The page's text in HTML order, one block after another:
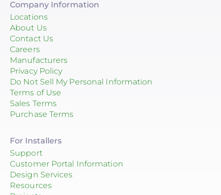
Company Information
Locations
About Us
Contact Us
Careers
Manufacturers
Privacy Policy
Do Not Sell My Personal Information
Terms of Use
Sales Terms
Purchase Terms
For Installers
Support
Customer Portal Information
Design Services
Resources